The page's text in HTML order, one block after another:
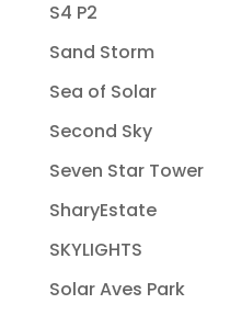
S4 P2
Sand Storm
Sea of Solar
Second Sky
Seven Star Tower
SharyEstate
SKYLIGHTS
Solar Aves Park